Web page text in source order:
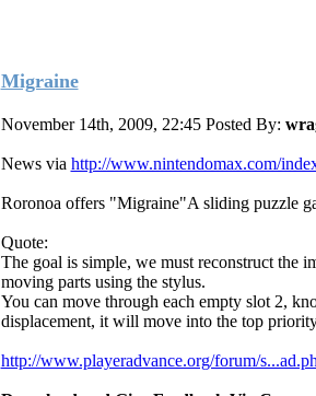
Migraine
November 14th, 2009, 22:45 Posted By:
News via http://www.nintendomax.com/
Roronoa offers "Migraine"A sliding puzzle
Quote:
The goal is simple, we must reconstruct the
moving parts using the stylus.
You can move through each empty slot 2,
displacement, it will move into the top
http://www.playeradvance.org/forum/